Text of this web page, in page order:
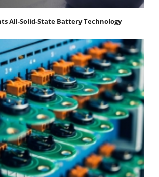
All-Solid-State Battery Technology